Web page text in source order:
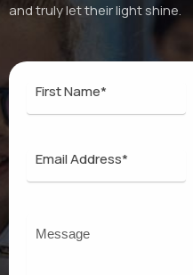
and truly let their light shine.